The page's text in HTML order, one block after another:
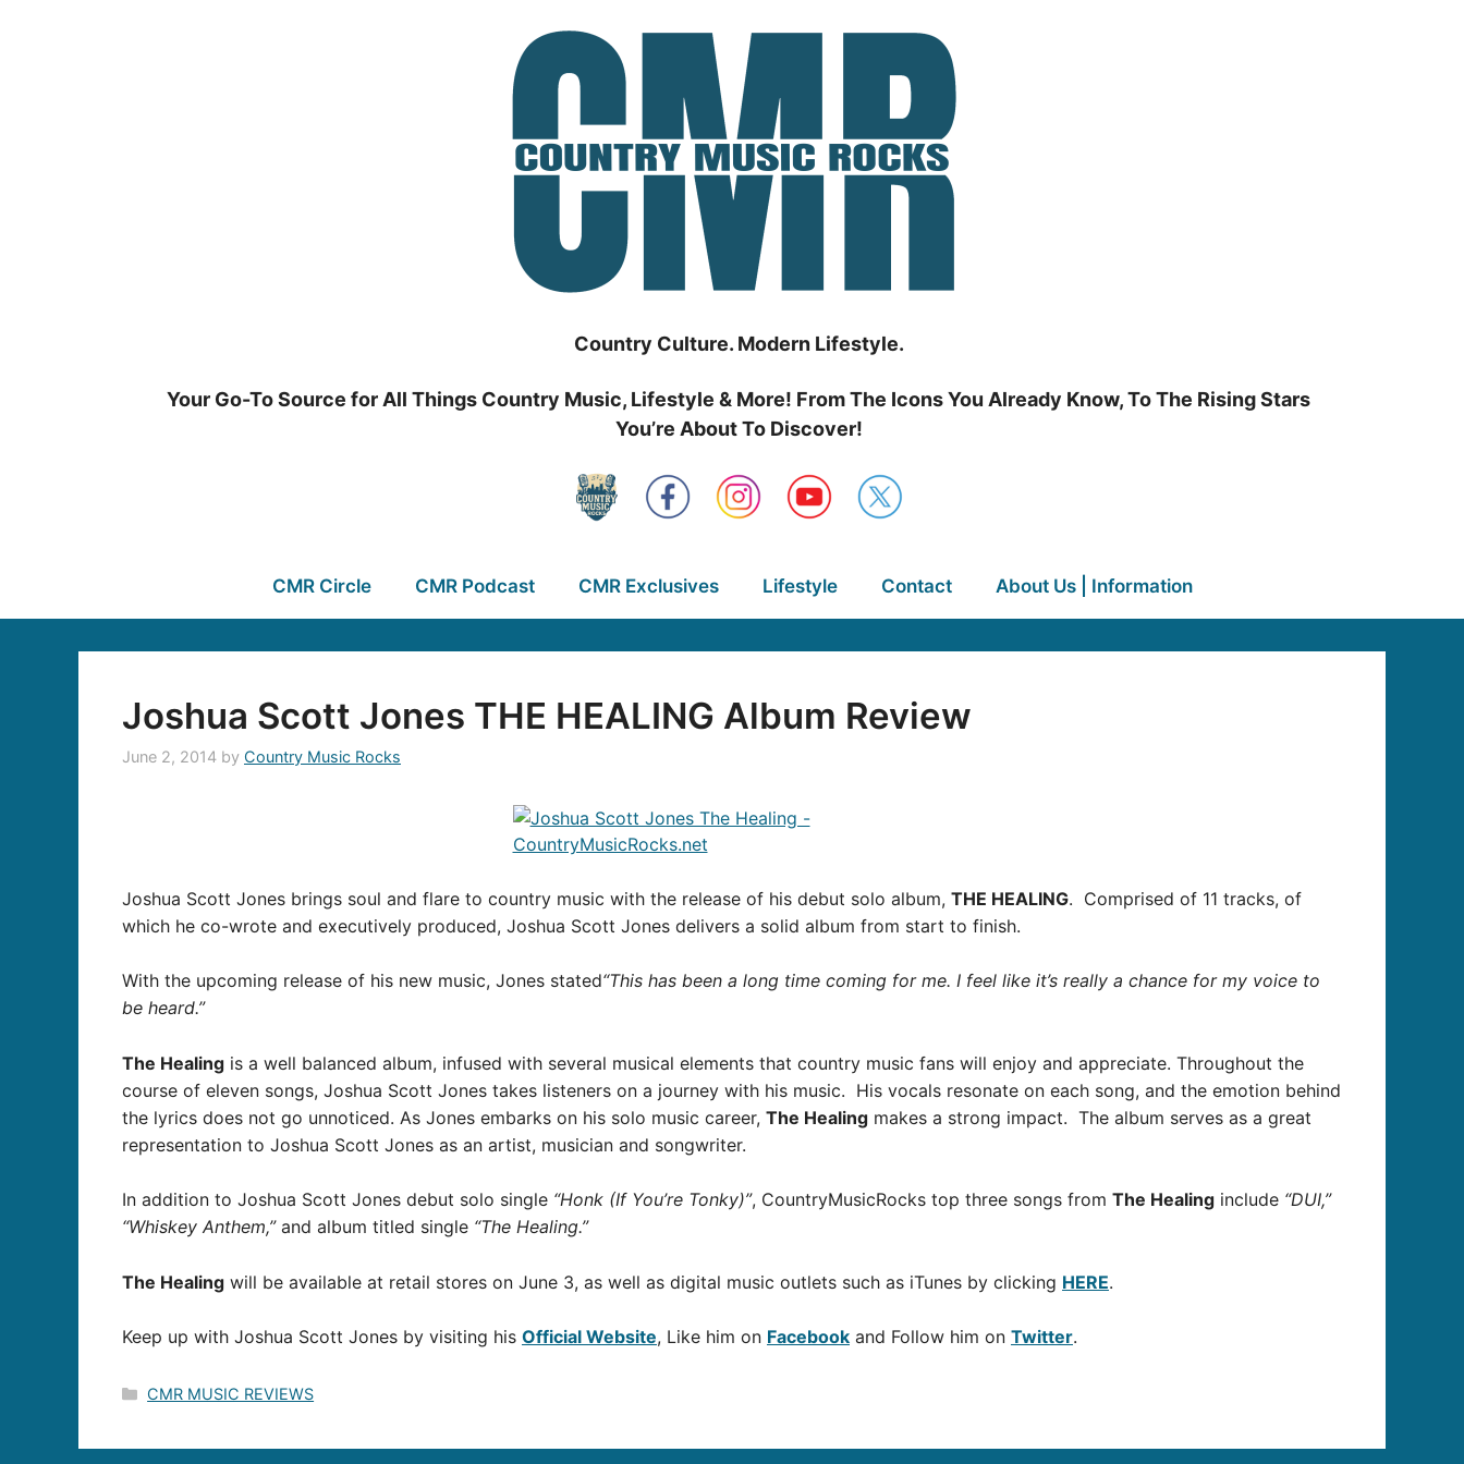
Country Culture. Modern Lifestyle.
Your Go-To Source for All Things Country Music, Lifestyle & More! From The Icons You Already Know, To The Rising Stars
You’re About To Discover!
CMR Circle CMR Podcast CMR Exclusives Lifestyle Contact About Us | Information
Joshua Scott Jones THE HEALING Album Review
June 2, 2014 by Country Music Rocks
Joshua Scott Jones brings soul and flare to country music with the release of his debut solo album, THE HEALING. Comprised of 11 tracks, of
which he co-wrote and executively produced, Joshua Scott Jones delivers a solid album from start to finish.
With the upcoming release of his new music, Jones stated“This has been a long time coming for me. I feel like it’s really a chance for my voice to
be heard.”
The Healing is a well balanced album, infused with several musical elements that country music fans will enjoy and appreciate. Throughout the
course of eleven songs, Joshua Scott Jones takes listeners on a journey with his music. His vocals resonate on each song, and the emotion behind
the lyrics does not go unnoticed. As Jones embarks on his solo music career, The Healing makes a strong impact. The album serves as a great
representation to Joshua Scott Jones as an artist, musician and songwriter.
In addition to Joshua Scott Jones debut solo single “Honk (If You’re Tonky)”, CountryMusicRocks top three songs from The Healing include “DUI,”
“Whiskey Anthem,”and album titled single “The Healing.”
The Healing will be available at retail stores on June 3, as well as digital music outlets such as iTunes by clicking HERE.
Keep up with Joshua Scott Jones by visiting his Official Website, Like him on Facebook and Follow him on Twitter.
Categories
CMR MUSIC REVIEWS